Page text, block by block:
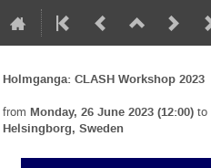
Holmganga: CLASH Workshop 2023
from Monday, 26 June 2023 (12:00) to
Helsingborg, Sweden